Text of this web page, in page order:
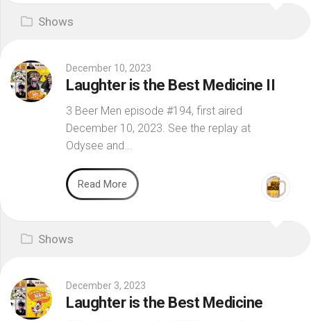
Shows
December 10, 2023
Laughter is the Best Medicine II
3 Beer Men episode #194, first aired
December 10, 2023. See the replay at
Odysee and...
Read More
Shows
December 3, 2023
Laughter is the Best Medicine